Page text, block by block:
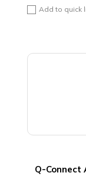
Add to quick
Q-Connect